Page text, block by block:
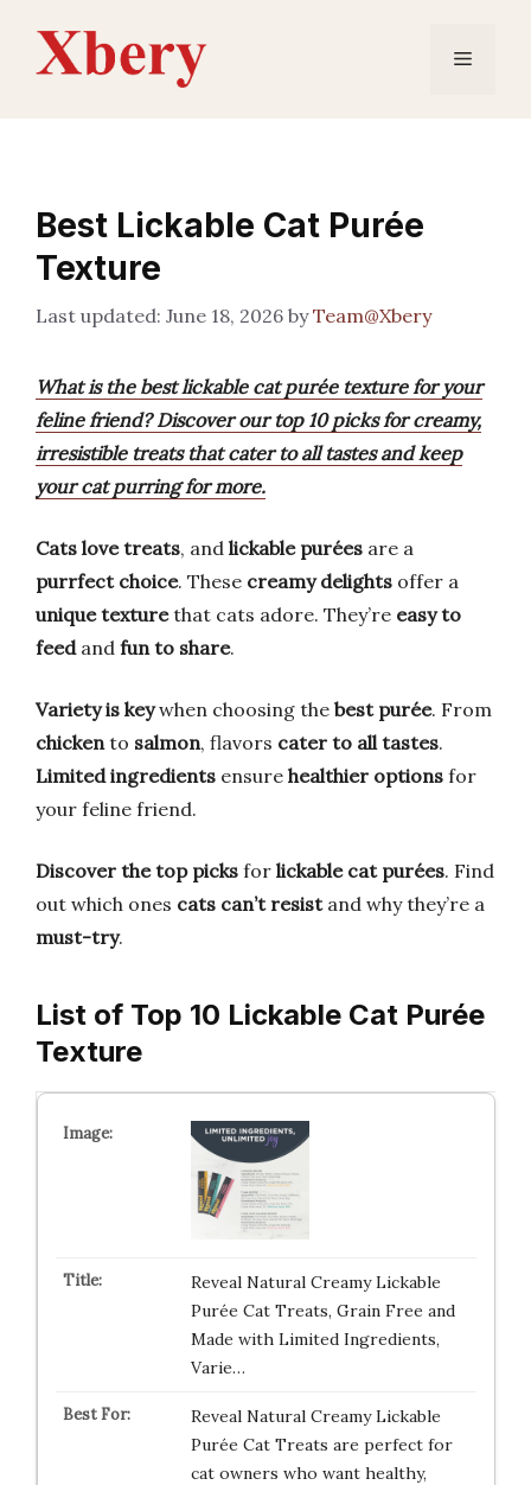
content
Menu
Best Lickable Cat Purée
Texture
June 18, 2026 byTeam@Xbery
What is the best lickable cat purée texture for your
feline friend? Discover our top 10 picks for creamy,
irresistible treats that cater to all tastes and keep
your cat purring for more.
Cats love treats, and lickable purées are a
purrfect choice. These creamy delights offer a
unique texturethat cats adore. They’re easy to
feedand fun to share.
Variety is keywhen choosing the best purée. From
chickento salmon, flavors cater to all tastes.
Limited ingredients ensure healthier options for
your feline friend.
Discover the top picks for lickable cat purées. Find
out which ones cats can’t resistand why they’re a
must-try.
List of Top 10 Lickable Cat Purée
Texture
Reveal Natural Creamy Lickable
Purée Cat Treats, Grain Free and
Made with Limited Ingredients,
Varie…
Reveal Natural Creamy Lickable
Purée Cat Treats are perfect for
cat owners who want healthy,